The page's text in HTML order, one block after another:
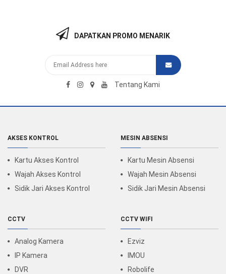
DAPATKAN PROMO MENARIK
Tentang Kami
AKSES KONTROL
Kartu Akses Kontrol
Wajah Akses Kontrol
Sidik Jari Akses Kontrol
MESIN ABSENSI
Kartu Mesin Absensi
Wajah Mesin Absensi
Sidik Jari Mesin Absensi
CCTV
Analog Kamera
IP Kamera
DVR
CCTV WIFI
Ezviz
IMOU
Robolife